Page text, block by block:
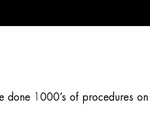
done 1000’s of procedures